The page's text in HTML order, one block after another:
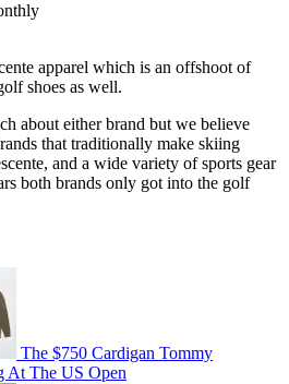
apparel which is an offshoot of
shoes as well.
about either brand but we believe
that traditionally make skiing
and a wide variety of sports gear
both brands only got into the golf
The $750 Cardigan Tommy
At The US Open